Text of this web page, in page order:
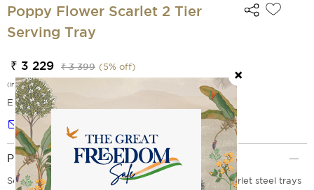
Poppy Flower Scarlet 2 Tier
Serving Tray
₹ 3 229 ₹ 3 399 (5% off)
(incl. of all taxes)
EMI Options Available
Notify me
Product Description
Serve in style to your guests with Poppy flower scarlet steel trays